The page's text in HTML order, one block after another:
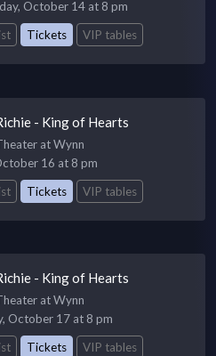
October 14 at 8 pm
Tickets VIP tables
- King of Hearts
at Wynn
16 at 8 pm
Tickets VIP tables
- King of Hearts
at Wynn
October 17 at 8 pm
Tickets VIP tables